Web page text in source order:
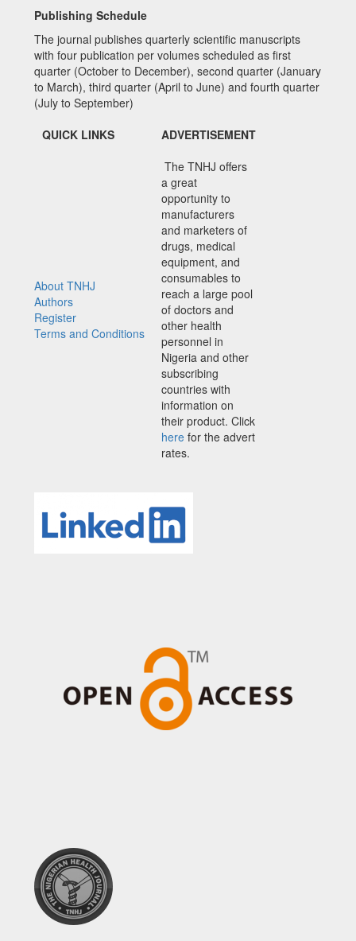
Publishing Schedule
The journal publishes quarterly scientific manuscripts
with four publication per volumes scheduled as first
quarter (October to December), second quarter (January
to March), third quarter (April to June) and fourth quarter
(July to September)
QUICK LINKS
ADVERTISEMENT
About TNHJ
Authors
Register
Terms and Conditions
The TNHJ offers
a great
opportunity to
manufacturers
and marketers of
drugs, medical
equipment, and
consumables to
reach a large pool
of doctors and
other health
personnel in
Nigeria and other
subscribing
countries with
information on
their product. Click
here for the advert
rates.